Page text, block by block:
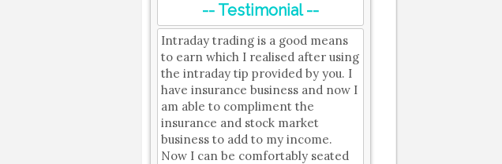
-- Testimonial --
Intraday trading is a good means
to earn which I realised after using
the intraday tip provided by you. I
have insurance business and now I
am able to compliment the
insurance and stock market
business to add to my income.
Now I can be comfortably seated